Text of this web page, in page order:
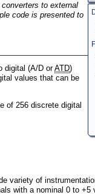
to external
code is presented to
digital (A/D orATD)
values that can be
of 256 discrete digital
variety of
with a nominal 0 to +5